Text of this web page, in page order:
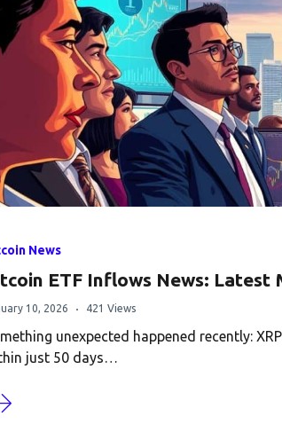
News
ETF Inflows News: Latest
10, 2026 421 Views
unexpected happened recently:
just 50 days…